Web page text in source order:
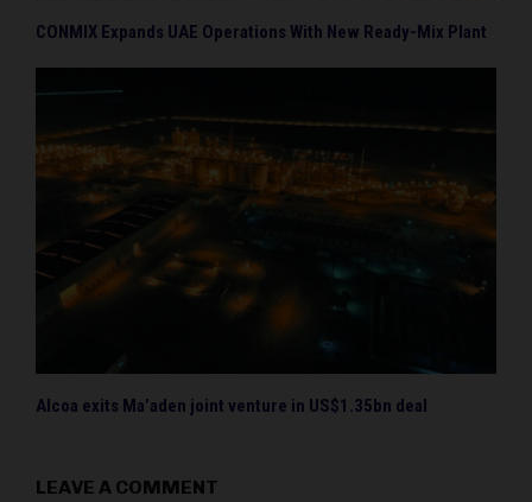
CONMIX Expands UAE Operations With New Ready-Mix Plant
Alcoa exits Ma’aden joint venture in US$1.35bn deal
LEAVE A COMMENT